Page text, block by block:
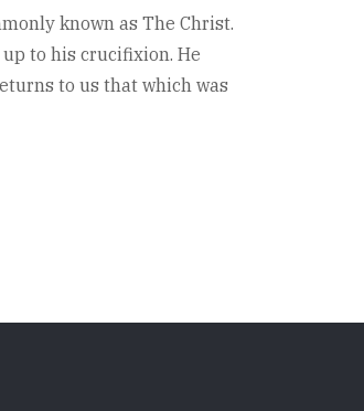
known as The Christ.
to his crucifixion. He
to us that which was